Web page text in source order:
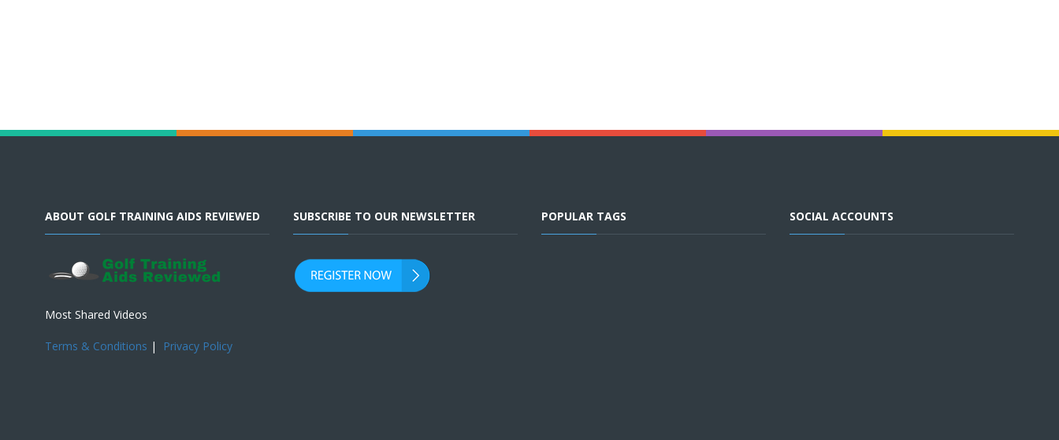
ABOUT GOLF TRAINING AIDS REVIEWED
Most Shared Videos
Terms & Conditions | Privacy Policy
SUBSCRIBE TO OUR NEWSLETTER POPULAR TAGS SOCIAL ACCOUNTS